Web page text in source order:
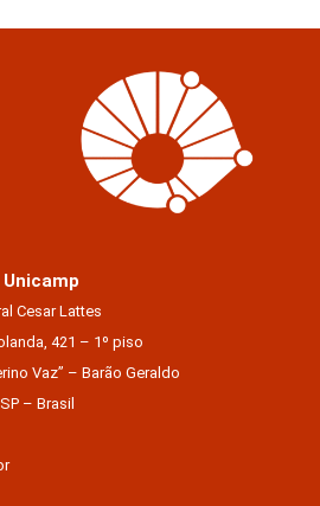
Cesar Lattes
421 – 1º piso
Vaz” – Barão Geraldo
– Brasil